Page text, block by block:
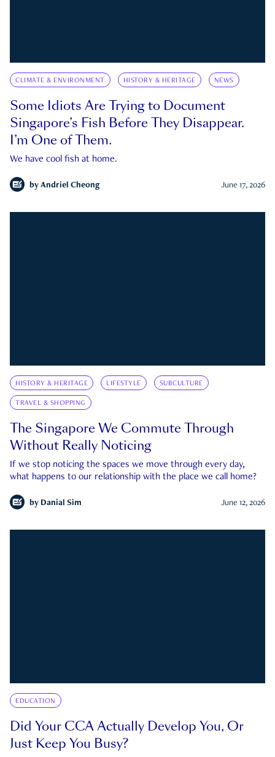
CLIMATE & ENVIRONMENT HISTORY & HERITAGE NEWS
Some Idiots Are Trying to Document
Singapore’s Fish Before They Disappear.
I’m One of Them.
We have cool fish at home.
by Andriel Cheong June 17, 2026
HISTORY & HERITAGE LIFESTYLE SUBCULTURE
TRAVEL & SHOPPING
The Singapore We Commute Through
Without Really Noticing
If we stop noticing the spaces we move through every day,
what happens to our relationship with the place we call home?
by Danial Sim June 12, 2026
EDUCATION
Did Your CCA Actually Develop You, Or
Just Keep You Busy?